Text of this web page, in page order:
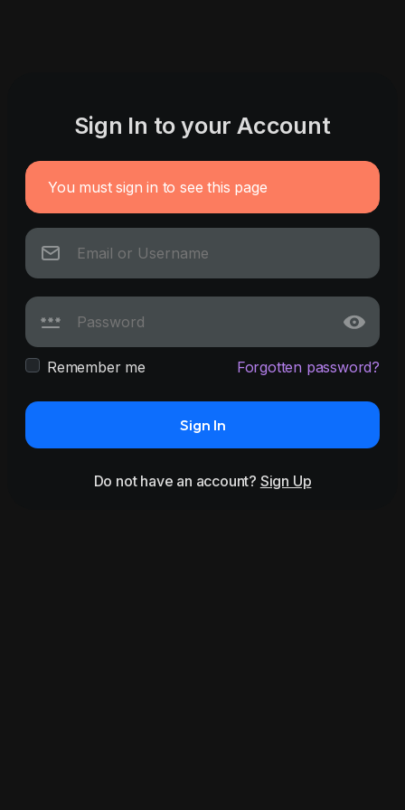
Sign In to your Account
You must sign in to see this page
Remember me Forgotten password?
Sign In
Do not have an account? Sign Up